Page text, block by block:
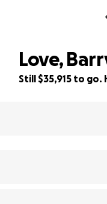
Love,
Still $35,915 to